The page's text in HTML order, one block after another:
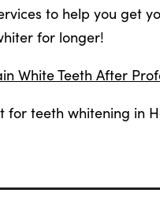
to help you get
for longer!
White Teeth After
for teeth whitening in